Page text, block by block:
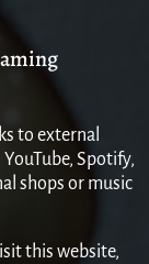
to external
Spotify,
shops or music
this website,